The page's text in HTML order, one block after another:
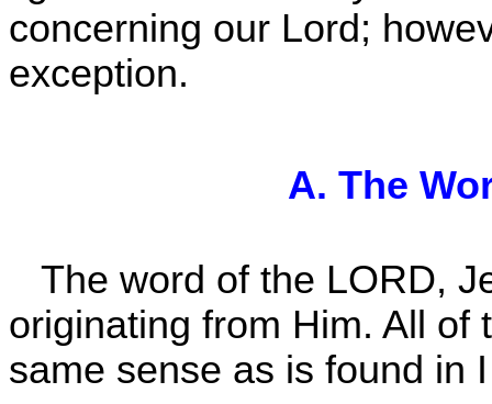
concerning our Lord;
exception.
A. The
The word of the LORD,
originating from Him. All of
same sense as is found in